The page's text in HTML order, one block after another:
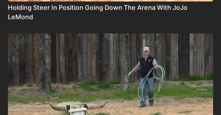
Holding Steer In Position Going Down The Arena With JoJo
LeMond